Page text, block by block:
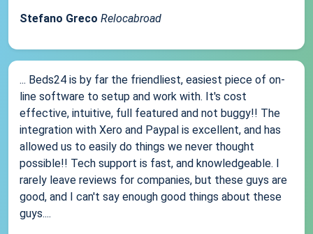
Stefano Greco Relocabroad
... Beds24 is by far the friendliest, easiest piece of on-
line software to setup and work with. It's cost
effective, intuitive, full featured and not buggy!! The
integration with Xero and Paypal is excellent, and has
allowed us to easily do things we never thought
possible!! Tech support is fast, and knowledgeable. I
rarely leave reviews for companies, but these guys are
good, and I can't say enough good things about these
guys....